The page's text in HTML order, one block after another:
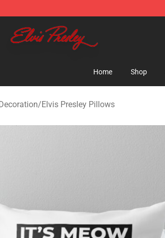
Elvis Presley Merchandise Store
Home Shop
/Elvis Presley Pillows